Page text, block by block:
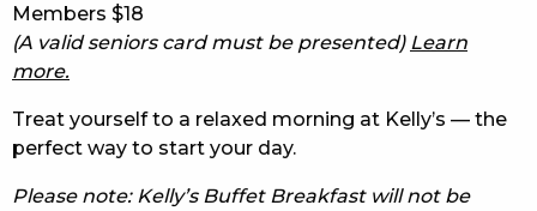
Members $18
(A valid seniors card must be presented) Learn
more.
Treat yourself to a relaxed morning at Kelly’s — the
perfect way to start your day.
Please note: Kelly’s Buffet Breakfast will not be